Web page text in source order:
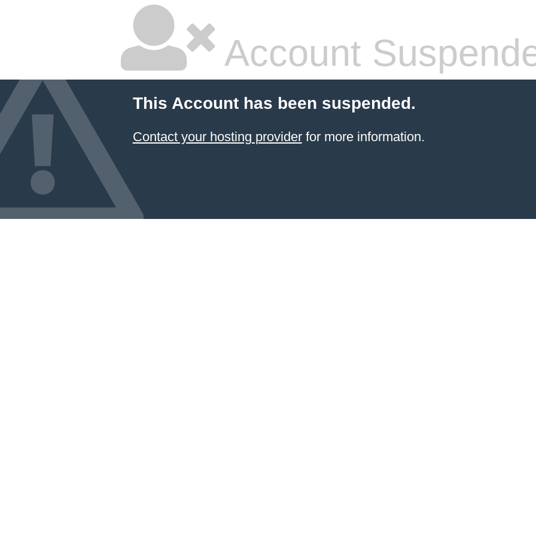
Account
This Account has been suspended.
Contact your hosting providerfor more information.